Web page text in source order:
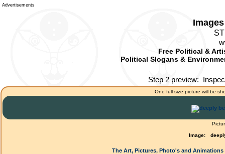
Advertisements
Free Political &
Political Slogans &
Step 2 preview:
One full size picture will be
Image:
The Art, Pictures, Photo's and